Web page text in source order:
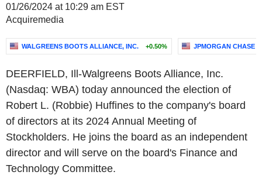
01/26/2024 at 10:29 am EST
Acquiremedia
WALGREENS BOOTS ALLIANCE, INC. +0.50% JPMORGAN CHASE
DEERFIELD, Ill-Walgreens Boots Alliance, Inc.
(Nasdaq: WBA) today announced the election of
Robert L. (Robbie) Huffines to the company's board
of directors at its 2024 Annual Meeting of
Stockholders. He joins the board as an independent
director and will serve on the board's Finance and
Technology Committee.